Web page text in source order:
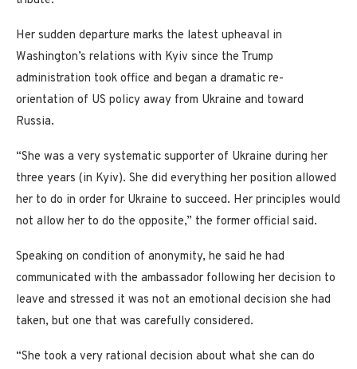
Her sudden departure marks the latest upheaval in
Washington’s relations with Kyiv since the Trump
administration took office and began a dramatic re-
orientation of US policy away from Ukraine and toward
Russia.
“She was a very systematic supporter of Ukraine during her
three years (in Kyiv). She did everything her position allowed
her to do in order for Ukraine to succeed. Her principles would
not allow her to do the opposite,” the former official said.
Speaking on condition of anonymity, he said he had
communicated with the ambassador following her decision to
leave and stressed it was not an emotional decision she had
taken, but one that was carefully considered.
“She took a very rational decision about what she can do